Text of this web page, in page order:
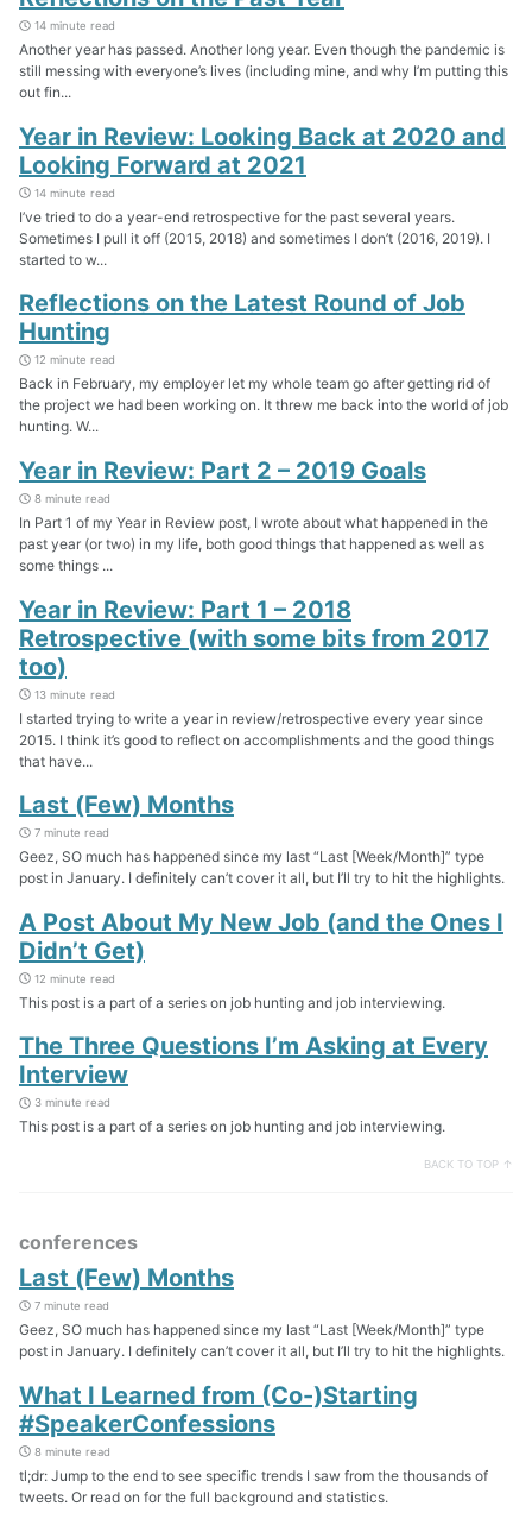
14 minute read
Another year has passed. Another long year. Even though the pandemic is
still messing with everyone’s lives (including mine, and why I’m putting this
out fin...
Year in Review: Looking Back at 2020 and
Looking Forward at 2021
14 minute read
I’ve tried to do a year-end retrospective for the past several years.
Sometimes I pull it off (2015, 2018) and sometimes I don’t (2016, 2019). I
started to w...
Reflections on the Latest Round of Job
Hunting
12 minute read
Back in February, my employer let my whole team go after getting rid of
the project we had been working on. It threw me back into the world of job
hunting. W...
Year in Review: Part 2 – 2019 Goals
8 minute read
In Part 1 of my Year in Review post, I wrote about what happened in the
past year (or two) in my life, both good things that happened as well as
some things ...
Year in Review: Part 1 – 2018
Retrospective (with some bits from 2017
too)
13 minute read
I started trying to write a year in review/retrospective every year since
2015. I think it’s good to reflect on accomplishments and the good things
that have...
Last (Few) Months
7 minute read
Geez, SO much has happened since my last “Last [Week/Month]” type
post in January. I definitely can’t cover it all, but I’ll try to hit the highlights.
A Post About My New Job (and the Ones I
Didn’t Get)
12 minute read
This post is a part of a series on job hunting and job interviewing.
The Three Questions I’m Asking at Every
Interview
3 minute read
This post is a part of a series on job hunting and job interviewing.
BACK TO TOP ↑
conferences
Last (Few) Months
7 minute read
Geez, SO much has happened since my last “Last [Week/Month]” type
post in January. I definitely can’t cover it all, but I’ll try to hit the highlights.
What I Learned from (Co-)Starting
#SpeakerConfessions
8 minute read
tl;dr: Jump to the end to see specific trends I saw from the thousands of
tweets. Or read on for the full background and statistics.